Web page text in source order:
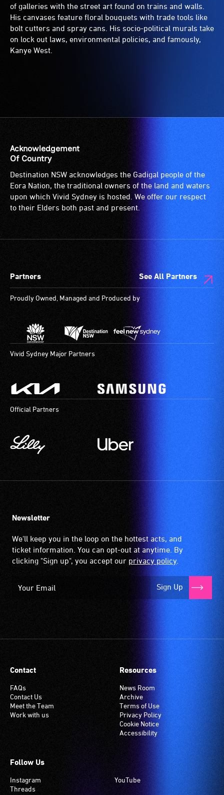
of galleries with the street art found on trains and walls.
His canvases feature floral bouquets with trade tools like
bolt cutters and spray cans. His socio-political murals take
on lock out laws, environmental policies, and famously,
Kanye West.
Acknowledgement
Of Country
Destination NSW acknowledges the Gadigal people of the
Eora Nation, the traditional owners of the land and waters
upon which Vivid Sydney is hosted. We offer our respect
to their Elders both past and present.
Partners See All Partners
Proudly Owned, Managed and Produced by
Vivid Sydney Major Partners
Official Partners
Newsletter
We'll keep you in the loop on the hottest acts, and
ticket information. You can opt-out at anytime. By
clicking "Sign up", you accept our privacy policy
Sign Up
Contact
FAQs
Contact Us
Meet the Team
Work with us
Resources
News Room
Archive
Terms of Use
Privacy Policy
Cookie Notice
Accessibility
Follow Us
Instagram
Threads
YouTube